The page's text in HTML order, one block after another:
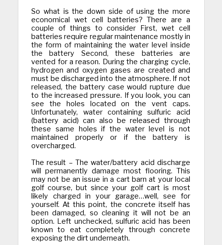
So what is the down side of using the more
economical wet cell batteries? There are a
couple of things to consider First, wet cell
batteries require regular maintenance mostly in
the form of maintaining the water level inside
the battery Second, these batteries are
vented for a reason. During the charging cycle,
hydrogen and oxygen gases are created and
must be discharged into the atmosphere. If not
released, the battery case would rupture due
to the increased pressure. If you look, you can
see the holes located on the vent caps.
Unfortunately, water containing sulfuric acid
(battery acid) can also be released through
these same holes if the water level is not
maintained properly or if the battery is
overcharged.
The result – The water/battery acid discharge
will permanently damage most flooring. This
may not be an issue in a cart barn at your local
golf course, but since your golf cart is most
likely charged in your garage…well, see for
yourself. At this point, the concrete itself has
been damaged, so cleaning it will not be an
option. Left unchecked, sulfuric acid has been
known to eat completely through concrete
exposing the dirt underneath.